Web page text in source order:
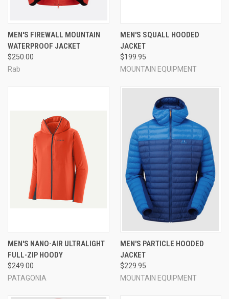
MEN'S FIREWALL MOUNTAIN
WATERPROOF JACKET
$250.00
Rab
MEN'S SQUALL HOODED
JACKET
$199.95
MOUNTAIN EQUIPMENT
MEN'S NANO-AIR ULTRALIGHT
FULL-ZIP HOODY
$249.00
PATAGONIA
MEN'S PARTICLE HOODED
JACKET
$229.95
MOUNTAIN EQUIPMENT